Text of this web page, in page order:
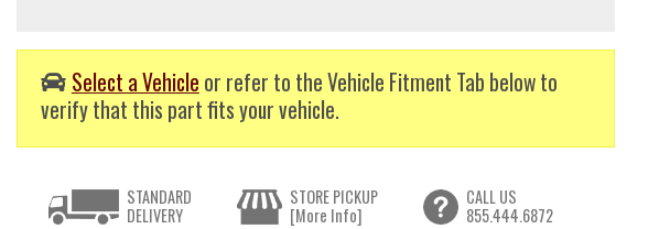
Select a Vehicle or refer to the Vehicle Fitment Tab below to
verify that this part fits your vehicle.
STANDARD
DELIVERY
STORE PICKUP
[More Info]
CALL US
855.444.6872